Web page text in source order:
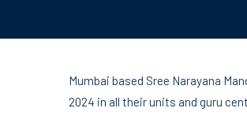
Mumbai based Sree Narayana
2024 in all their units and guru